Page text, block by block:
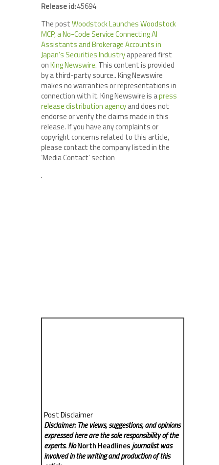
Release id:45694
The postWoodstock Launches Woodstock
MCP, a No-Code Service Connecting AI
Assistants and Brokerage Accounts in
Japan’s Securities Industryappeared first
onKing Newswire. This content is provided
by a third-party source.. King Newswire
makes no warranties or representations in
connection with it. King Newswire is apress
release distribution agencyand does not
endorse or verify the claims made in this
release. If you have any complaints or
copyright concerns related to this article,
please contact the company listed in the
‘Media Contact’ section
Post Disclaimer
Disclaimer: The views, suggestions, and opinions
expressed here are the sole responsibility of the
experts. NoNorth Headlinesjournalist was
involved in the writing and production of this